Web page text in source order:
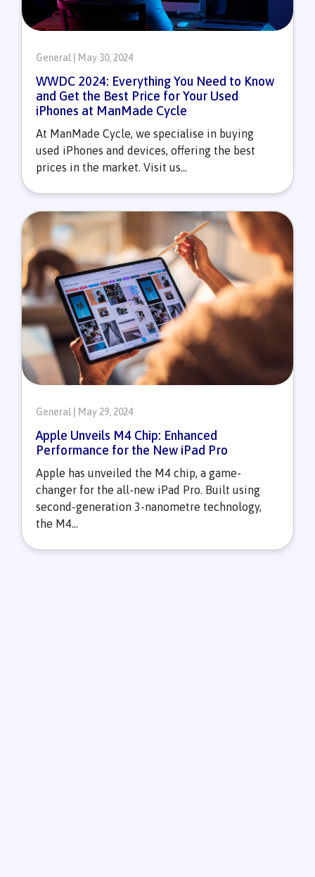
General | May 30, 2024
WWDC 2024: Everything You Need to Know
and Get the Best Price for Your Used
iPhones at ManMade Cycle
At ManMade Cycle, we specialise in buying
used iPhones and devices, offering the best
prices in the market. Visit us...
General | May 29, 2024
Apple Unveils M4 Chip: Enhanced
Performance for the New iPad Pro
Apple has unveiled the M4 chip, a game-
changer for the all-new iPad Pro. Built using
second-generation 3-nanometre technology,
the M4...